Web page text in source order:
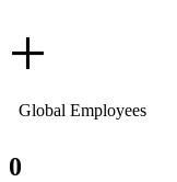
+
Global Employees
0